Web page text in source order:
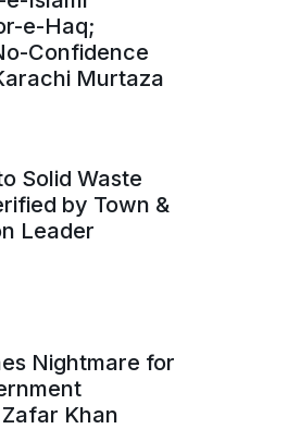
e-Haq;
Confidence
Murtaza
Solid Waste
by Town &
Leader
Nightmare for
Khan